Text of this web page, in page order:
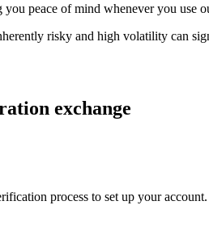
peace of mind whenever you use
risky and high volatility can
exchange
process to set up your account.